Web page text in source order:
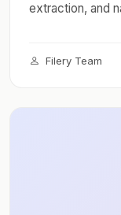
extraction, and
Filery Team